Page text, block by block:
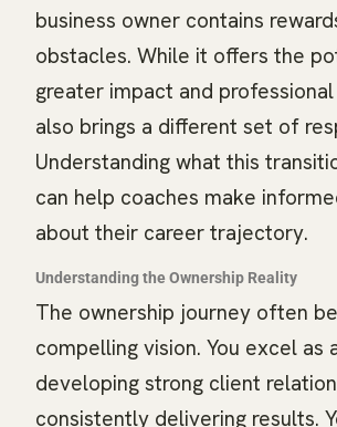
business owner contains
obstacles. While it offers the
greater impact and
also brings a different set of
Understanding what this
can help coaches make
about their career trajectory.
Understanding the Ownership Reality
The ownership journey often
compelling vision. You excel as
developing strong client
consistently delivering results.